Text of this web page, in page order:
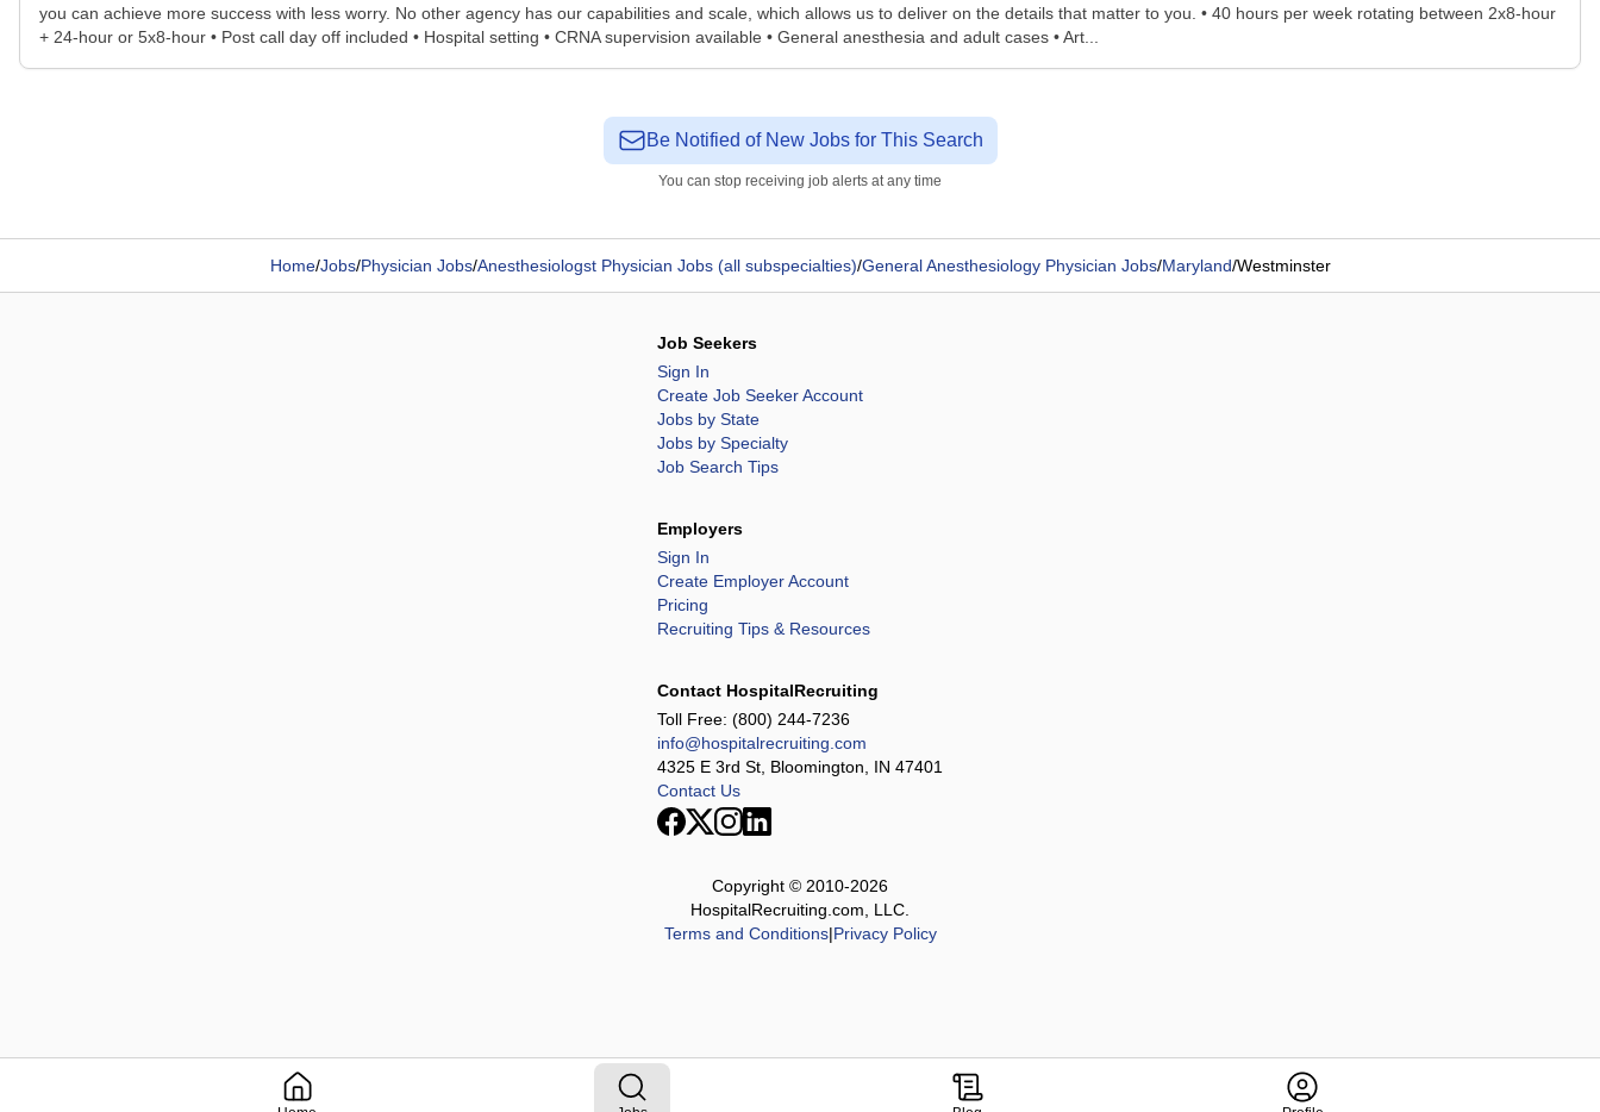
you can achieve more success with less worry. No other agency has our capabilities and scale, which allows us to deliver on the details that matter to you. • 40 hours per week rotating between 2x8-hour
+ 24-hour or 5x8-hour • Post call day off included • Hospital setting • CRNA supervision available • General anesthesia and adult cases • Art...
Be Notified of New Jobs for This Search
You can stop receiving job alerts at any time
Home/Jobs/Physician Jobs/Anesthesiologst Physician Jobs (all subspecialties)/General Anesthesiology Physician Jobs/Maryland/Westminster
Job Seekers
Sign In
Create Job Seeker Account
Jobs by State
Jobs by Specialty
Job Search Tips
Employers
Sign In
Create Employer Account
Pricing
Recruiting Tips & Resources
Contact HospitalRecruiting
Toll Free: (800) 244-7236
info@hospitalrecruiting.com
4325 E 3rd St, Bloomington, IN 47401
Contact Us
Copyright © 2010-2026
HospitalRecruiting.com, LLC.
Terms and Conditions|Privacy Policy